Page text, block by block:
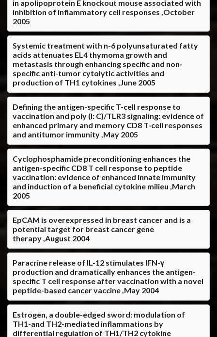
in apolipoprotein E knockout mouse associated with
inhibition of inflammatory cell responses ,October
2005
Systemic treatment with n-6 polyunsaturated fatty
acids attenuates EL4 thymoma growth and
metastasis through enhancing specific and non-
specific anti-tumor cytolytic activities and
production of TH1 cytokines ,June 2005
Defining the antigen-specific T-cell response to
vaccination and poly (I: C)/TLR3 signaling: evidence of
enhanced primary and memory CD8 T-cell responses
and antitumor immunity ,May 2005
Cyclophosphamide preconditioning enhances the
antigen-specific CD8 T cell response to peptide
vaccination: evidence of enhanced innate immunity
and induction of a beneficial cytokine milieu ,March
2005
EpCAM is overexpressed in breast cancer and is a
potential target for breast cancer gene
therapy ,August 2004
Paracrine release of IL-12 stimulates IFN-γ
production and dramatically enhances the antigen-
specific T cell response after vaccination with a novel
peptide-based cancer vaccine ,May 2004
Estrogen, a double-edged sword: modulation of
TH1-and TH2-mediated inflammations by
differential regulation of TH1/TH2 cytokine